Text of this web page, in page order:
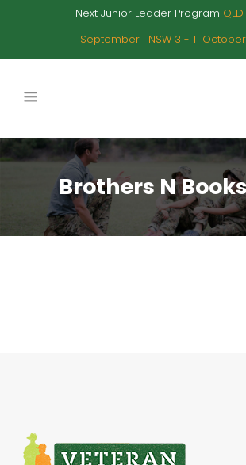
Next Junior Leader Program
September | NSW 3 - 11
Brothers N Books